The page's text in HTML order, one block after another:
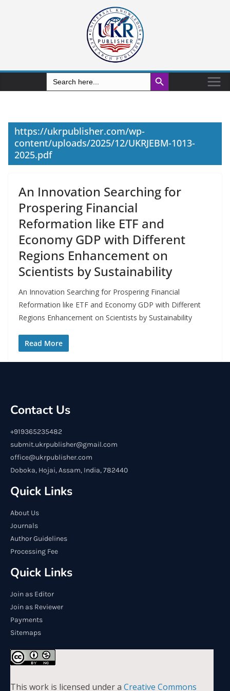
Search
for:
Search Button
https://ukrpublisher.com/wp-
content/uploads/2025/12/UKRJEBM-1013-
2025.pdf
An Innovation Searching for
Prospering Financial
Reformation like ETF and
Economy GDP with Different
Regions Enhancement on
Scientists by Sustainability
An Innovation Searching for Prospering Financial
Reformation like ETF and Economy GDP with Different
Regions Enhancement on Scientists by Sustainability
Read More
Contact Us
+919365235482
submit.ukrpublisher@gmail.com
office@ukrpublisher.com
Doboka, Hojai, Assam, India, 782440
Quick Links
About Us
Journals
Author Guidelines
Processing Fee
Quick Links
Join as Editor
Join as Reviewer
Payments
Sitemaps
This work is licensed under a Creative Commons